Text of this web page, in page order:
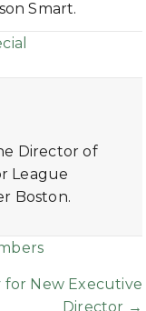
Smart.
Director of
League
Boston.
for New Executive
Director →